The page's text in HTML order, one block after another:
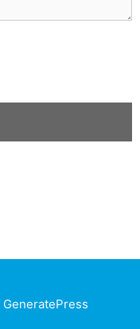
GeneratePress